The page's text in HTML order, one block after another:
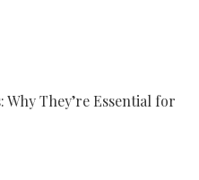
Why They’re Essential for